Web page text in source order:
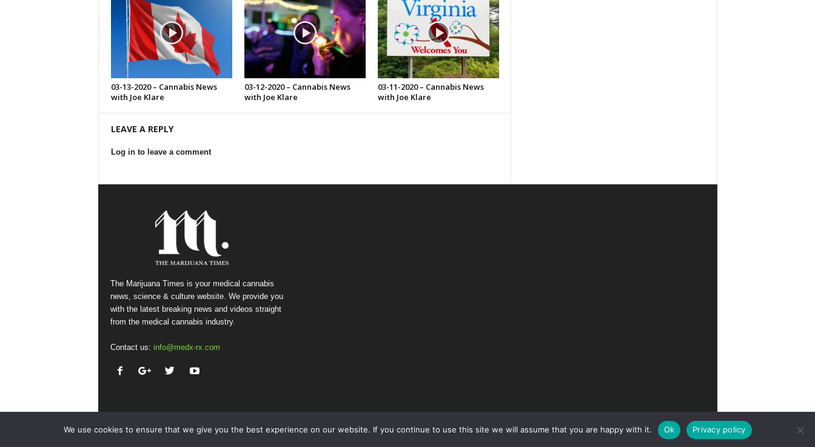
03-13-2020 – Cannabis News
with Joe Klare
03-12-2020 – Cannabis News
with Joe Klare
03-11-2020 – Cannabis News
with Joe Klare
LEAVE A REPLY
Log in to leave a comment
The Marijuana Times is your medical cannabis
news, science & culture website. We provide you
with the latest breaking news and videos straight
from the medical cannabis industry.
Contact us: info@medx-rx.com
Privacy Terms of Use Advertise Contact
© Copyright 2026 - Med-X Inc.
We use cookies to ensure that we give you the best experience on our website. If you continue to use this site we will assume that you are happy with it. Ok Privacy policy